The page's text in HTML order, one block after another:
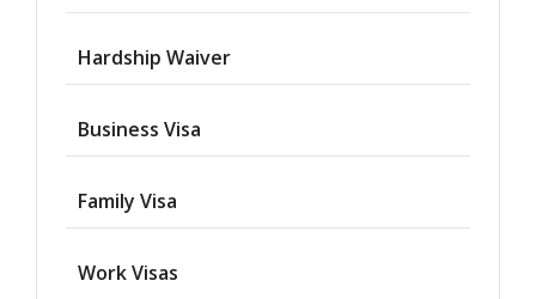
Hardship Waiver
Business Visa
Family Visa
Work Visas